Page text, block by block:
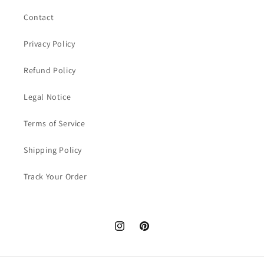
Contact
Privacy Policy
Refund Policy
Legal Notice
Terms of Service
Shipping Policy
Track Your Order
InstagramPinterest